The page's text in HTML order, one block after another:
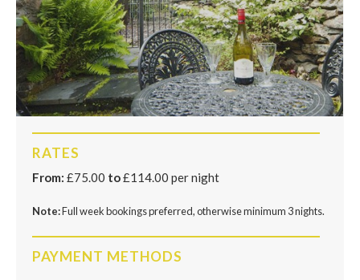
RATES
From: £75.00 to£114.00 per night
Note:Full week bookings preferred, otherwise minimum 3 nights.
PAYMENT METHODS